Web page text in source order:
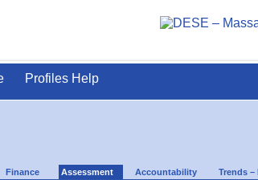
Profiles Help
Finance Assessment Accountability Trends –